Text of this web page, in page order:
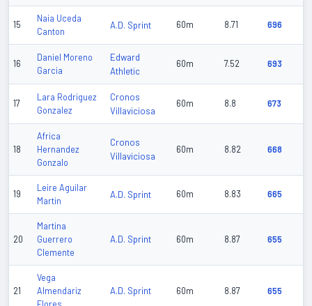
15
Naia Uceda
Canton
A.D. Sprint 60m 8.71 696
16
Daniel Moreno
Garcia
Edward
Athletic
60m 7.52 693
17
Lara Rodriguez
Gonzalez
Cronos
Villaviciosa
60m 8.8 673
18
Africa
Hernandez
Gonzalo
Cronos
Villaviciosa
60m 8.82 668
19
Leire Aguilar
Martin
A.D. Sprint 60m 8.83 665
20
Martina
Guerrero
Clemente
A.D. Sprint 60m 8.87 655
21
Vega
Almendariz
A.D. Sprint 60m 8.87 655